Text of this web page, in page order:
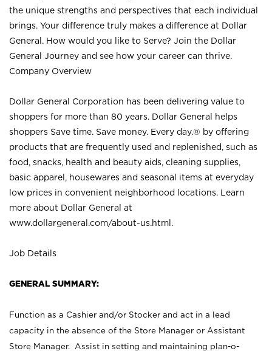
the unique strengths and perspectives that each individual
brings. Your difference truly makes a difference at Dollar
General. How would you like to Serve? Join the Dollar
General Journey and see how your career can thrive.
Company Overview
Dollar General Corporation has been delivering value to
shoppers for more than 80 years. Dollar General helps
shoppers Save time. Save money. Every day.® by offering
products that are frequently used and replenished, such as
food, snacks, health and beauty aids, cleaning supplies,
basic apparel, housewares and seasonal items at everyday
low prices in convenient neighborhood locations. Learn
more about Dollar General at
www.dollargeneral.com/about-us.html .
Job Details
GENERAL SUMMARY:
Function as a Cashier and/or Stocker and act in a lead
capacity in the absence of the Store Manager or Assistant
Store Manager. Assist in setting and maintaining plan-o-